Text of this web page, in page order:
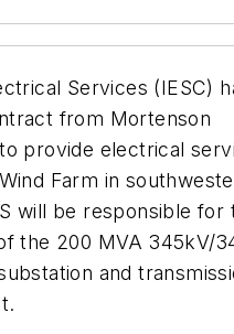
Services (IESC)
from Mortenson
provide electrical
Farm in
will be responsible for
the 200 MVA 345kV/
and